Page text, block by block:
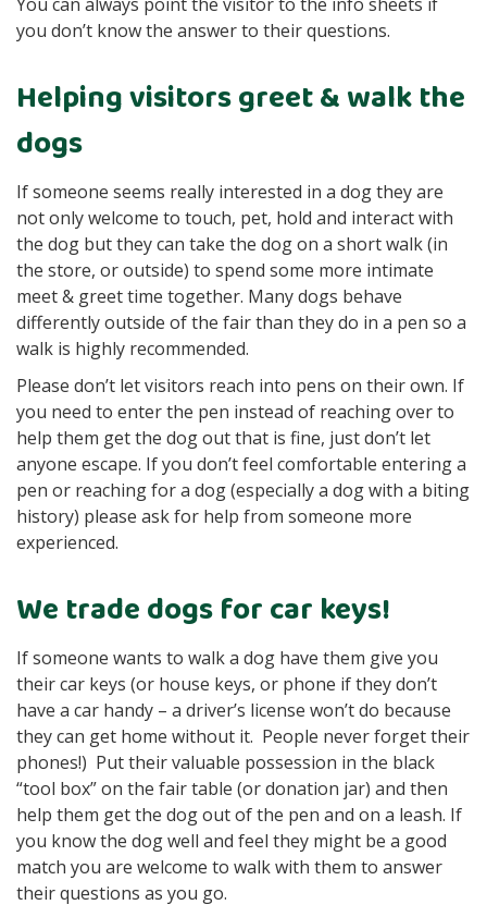
you don’t know the answer to their questions.
Helping visitors greet & walk the
dogs
If someone seems really interested in a dog they are
not only welcome to touch, pet, hold and interact with
the dog but they can take the dog on a short walk (in
the store, or outside) to spend some more intimate
meet & greet time together. Many dogs behave
differently outside of the fair than they do in a pen so a
walk is highly recommended.
Please don’t let visitors reach into pens on their own. If
you need to enter the pen instead of reaching over to
help them get the dog out that is fine, just don’t let
anyone escape. If you don’t feel comfortable entering a
pen or reaching for a dog (especially a dog with a biting
history) please ask for help from someone more
experienced.
We trade dogs for car keys!
If someone wants to walk a dog have them give you
their car keys (or house keys, or phone if they don’t
have a car handy – a driver’s license won’t do because
they can get home without it. People never forget their
phones!) Put their valuable possession in the black
“tool box” on the fair table (or donation jar) and then
help them get the dog out of the pen and on a leash. If
you know the dog well and feel they might be a good
match you are welcome to walk with them to answer
their questions as you go.